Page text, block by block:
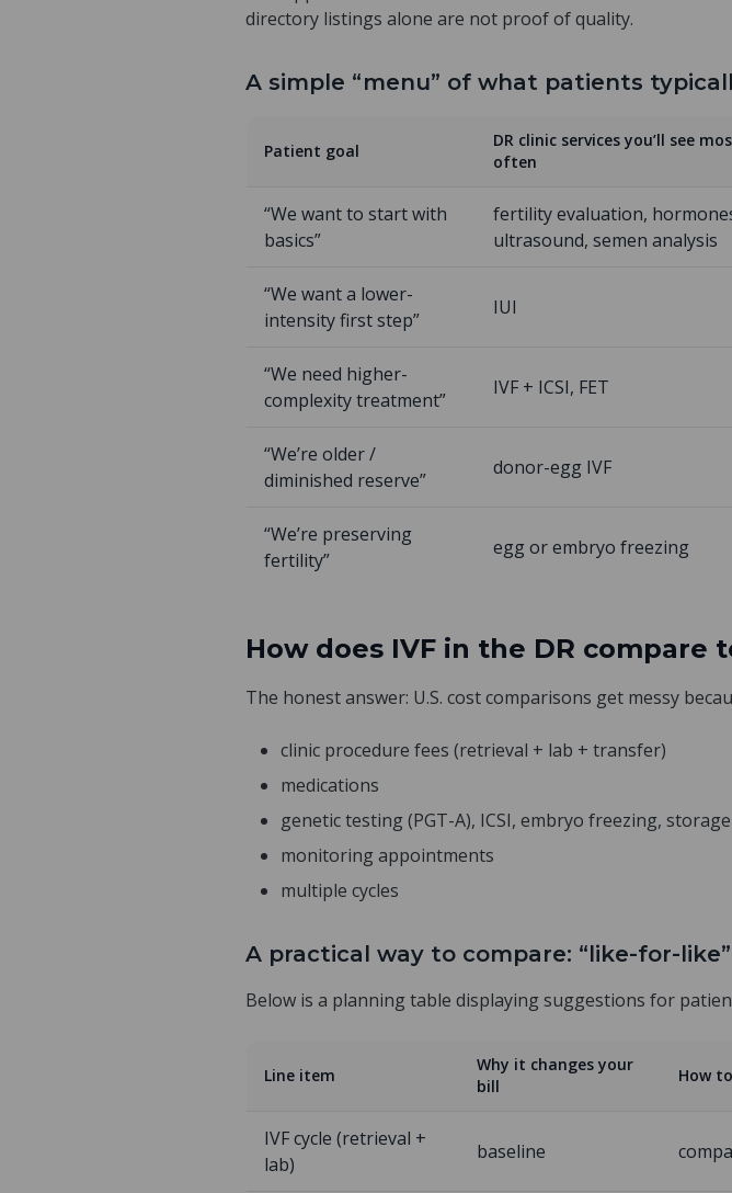
directory listings alone are not proof of quality.
A simple “menu” of what patients
Patient goal
DR clinic services you’ll see
often
“We want to start with
basics”
fertility evaluation,
ultrasound, semen analysis
“We want a lower-
intensity first step”
IUI
“We need higher-
complexity treatment”
IVF + ICSI, FET
“We’re older /
diminished reserve”
donor-egg IVF
“We’re preserving
fertility”
egg or embryo freezing
How does IVF in the DR compare
The honest answer: U.S. cost comparisons get messy
clinic procedure fees (retrieval + lab + transfer)
medications
genetic testing (PGT-A), ICSI, embryo freezing,
monitoring appointments
multiple cycles
A practical way to compare: “like-for-
Below is a planning table displaying suggestions for
Line item
Why it changes your
bill
How
IVF cycle (retrieval +
lab)
baseline